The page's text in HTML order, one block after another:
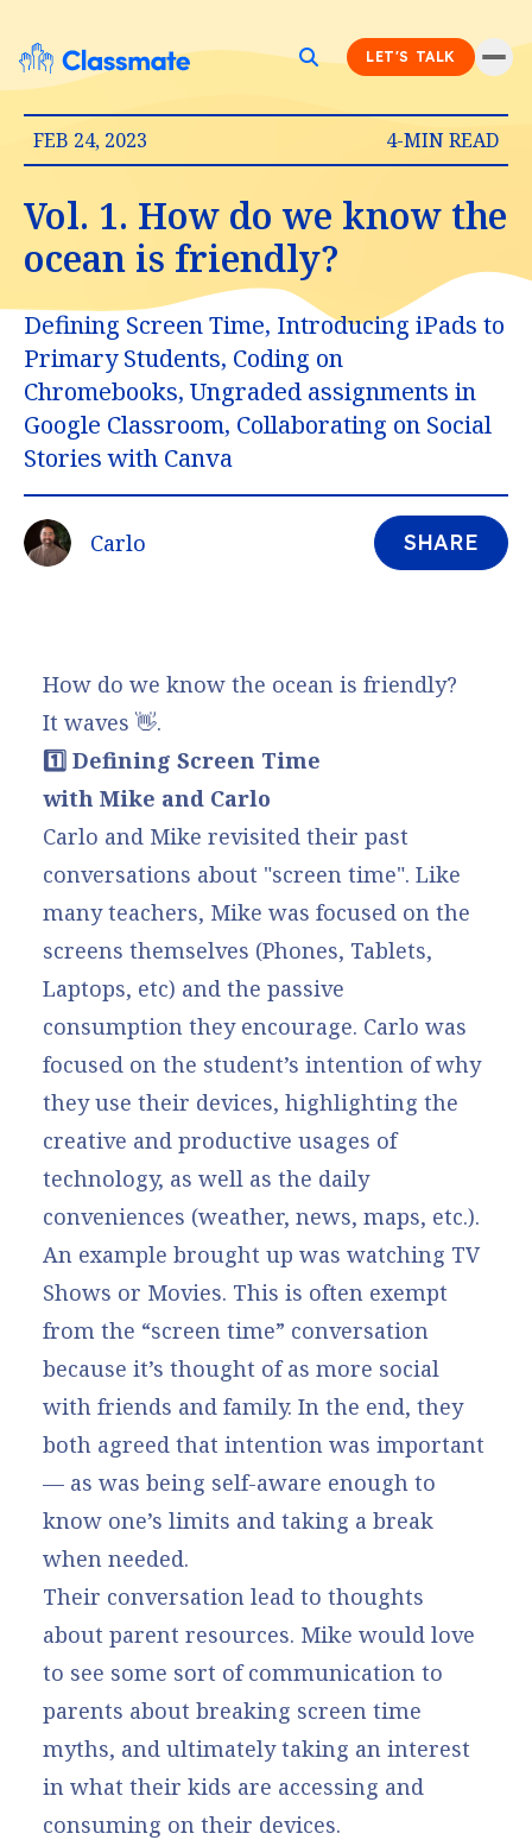
LET'S TALK
FEB 24, 2023 4-MIN READ
Vol. 1. How do we know the
ocean is friendly?
Defining Screen Time, Introducing iPads to
Primary Students, Coding on
Chromebooks, Ungraded assignments in
Google Classroom, Collaborating on Social
Stories with Canva
Carlo SHARE
How do we know the ocean is friendly?
It waves 👋.
1️⃣ Defining Screen Time
with Mike and Carlo
Carlo and Mike revisited their past
conversations about "screen time". Like
many teachers, Mike was focused on the
screens themselves (Phones, Tablets,
Laptops, etc) and the passive
consumption they encourage. Carlo was
focused on the student’s intention of why
they use their devices, highlighting the
creative and productive usages of
technology, as well as the daily
conveniences (weather, news, maps, etc.).
An example brought up was watching TV
Shows or Movies. This is often exempt
from the “screen time” conversation
because it’s thought of as more social
with friends and family. In the end, they
both agreed that intention was important
— as was being self-aware enough to
know one’s limits and taking a break
when needed.
Their conversation lead to thoughts
about parent resources. Mike would love
to see some sort of communication to
parents about breaking screen time
myths, and ultimately taking an interest
in what their kids are accessing and
consuming on their devices.